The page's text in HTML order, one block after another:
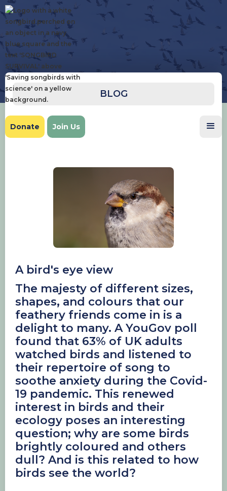
Donate Join Us
BLOG
A bird's eye view
The majesty of different sizes,
shapes, and colours that our
feathery friends come in is a
delight to many. A YouGov poll
found that 63% of UK adults
watched birds and listened to
their repertoire of song to
soothe anxiety during the Covid-
19 pandemic. This renewed
interest in birds and their
ecology poses an interesting
question; why are some birds
brightly coloured and others
dull? And is this related to how
birds see the world?